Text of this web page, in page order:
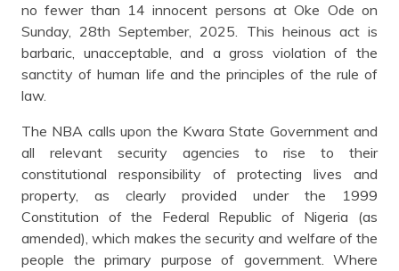
no fewer than 14 innocent persons at Oke Ode on
Sunday, 28th September, 2025. This heinous act is
barbaric, unacceptable, and a gross violation of the
sanctity of human life and the principles of the rule of
law.
The NBA calls upon the Kwara State Government and
all relevant security agencies to rise to their
constitutional responsibility of protecting lives and
property, as clearly provided under the 1999
Constitution of the Federal Republic of Nigeria (as
amended), which makes the security and welfare of the
people the primary purpose of government. Where